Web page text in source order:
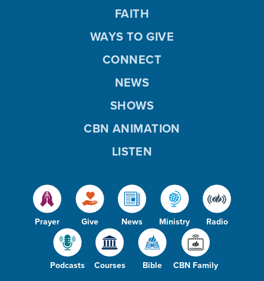
Prayer Give News Ministry Radio
Podcasts Courses Bible CBN Family
FAITH
WAYS TO GIVE
CONNECT
NEWS
SHOWS
CBN ANIMATION
LISTEN